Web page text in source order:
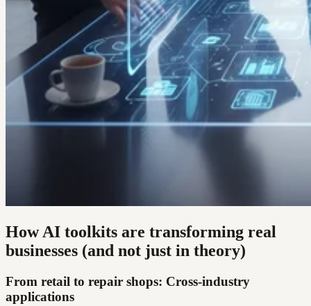
How AI toolkits are transforming real
businesses (and not just in theory)
From retail to repair shops: Cross-industry
applications